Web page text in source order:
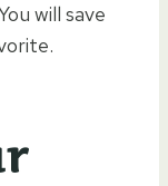
will save